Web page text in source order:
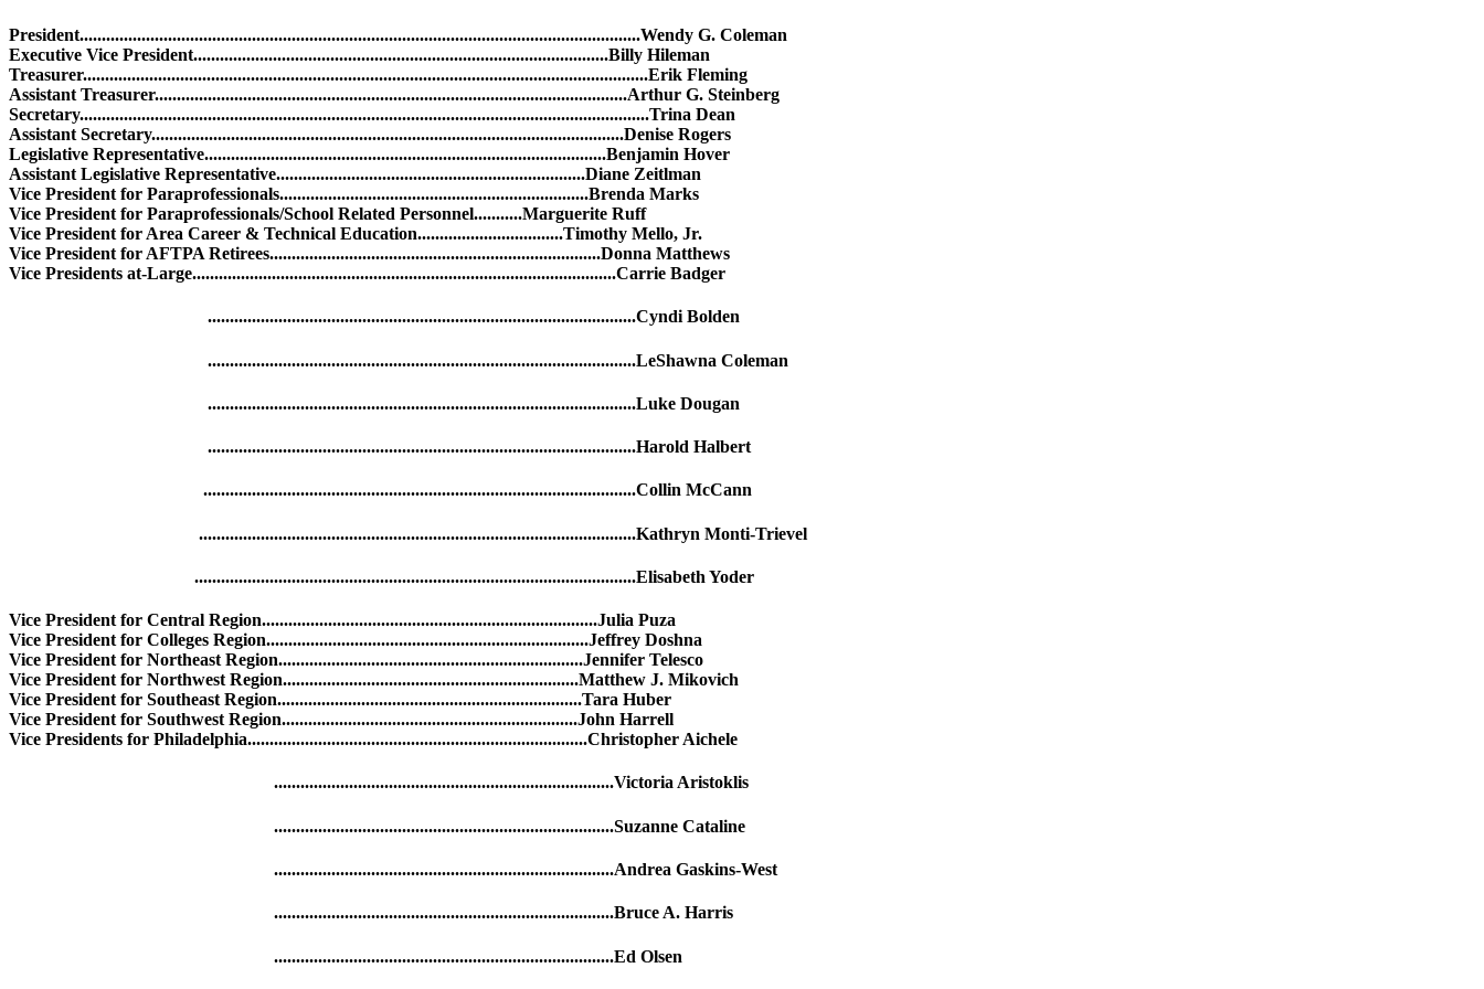
President...............................................................................................................................Wendy G. Coleman
Executive Vice President..............................................................................................Billy Hileman
Treasurer................................................................................................................................Erik Fleming
Assistant Treasurer...........................................................................................................Arthur G. Steinberg
Secretary.................................................................................................................................Trina Dean
Assistant Secretary...........................................................................................................Denise Rogers
Legislative Representative...........................................................................................Benjamin Hover
Assistant Legislative Representative......................................................................Diane Zeitlman
Vice President for Paraprofessionals......................................................................Brenda Marks
Vice President for Paraprofessionals/School Related Personnel...........Marguerite Ruff
Vice President for Area Career & Technical Education.................................Timothy Mello, Jr.
Vice President for AFTPA Retirees...........................................................................Donna Matthews
Vice Presidents at-Large................................................................................................Carrie Badger
.................................................................................................Cyndi Bolden
.................................................................................................LeShawna Coleman
.................................................................................................Luke Dougan
.................................................................................................Harold Halbert
..................................................................................................Collin McCann
...................................................................................................Kathryn Monti-Trievel
....................................................................................................Elisabeth Yoder
Vice President for Central Region............................................................................Julia Puza
Vice President for Colleges Region.........................................................................Jeffrey Doshna
Vice President for Northeast Region.....................................................................Jennifer Telesco
Vice President for Northwest Region...................................................................Matthew J. Mikovich
Vice President for Southeast Region.....................................................................Tara Huber
Vice President for Southwest Region...................................................................John Harrell
Vice Presidents for Philadelphia.............................................................................Christopher Aichele
.............................................................................Victoria Aristoklis
.............................................................................Suzanne Cataline
.............................................................................Andrea Gaskins-West
.............................................................................Bruce A. Harris
.............................................................................Ed Olsen